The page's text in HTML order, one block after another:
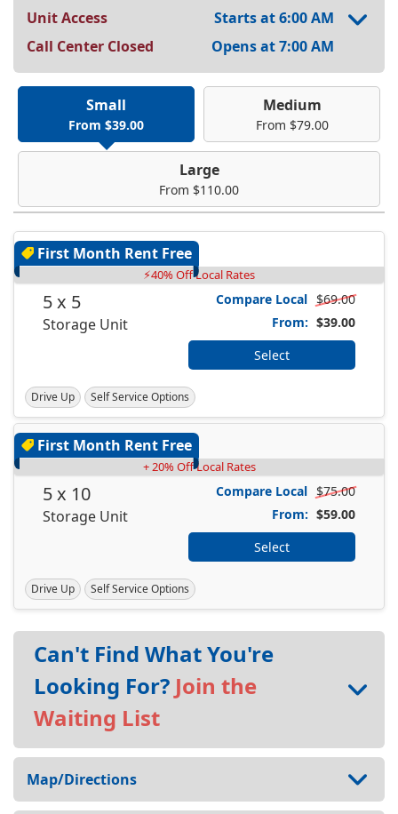
Unit Access
Starts at 6:00 AM
Call Center Closed
Opens at 7:00 AM
Small
From $39.00
Medium
From $79.00
Large
From $110.00
First Month Rent Free
⚡40% Off Local Rates
5 x 5
Storage Unit
Compare Local $69.00
From: $39.00
Select
Drive Up Self Service Options
First Month Rent Free
+ 20% Off Local Rates
5 x 10
Storage Unit
Compare Local $75.00
From: $59.00
Select
Drive Up Self Service Options
Can't Find What You're
Looking For? Join the
Waiting List
Map/Directions